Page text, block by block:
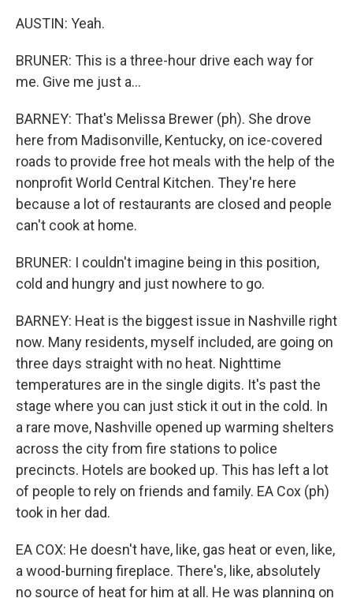
AUSTIN: Yeah.
BRUNER: This is a three-hour drive each way for
me. Give me just a...
BARNEY: That's Melissa Brewer (ph). She drove
here from Madisonville, Kentucky, on ice-covered
roads to provide free hot meals with the help of the
nonprofit World Central Kitchen. They're here
because a lot of restaurants are closed and people
can't cook at home.
BRUNER: I couldn't imagine being in this position,
cold and hungry and just nowhere to go.
BARNEY: Heat is the biggest issue in Nashville right
now. Many residents, myself included, are going on
three days straight with no heat. Nighttime
temperatures are in the single digits. It's past the
stage where you can just stick it out in the cold. In
a rare move, Nashville opened up warming shelters
across the city from fire stations to police
precincts. Hotels are booked up. This has left a lot
of people to rely on friends and family. EA Cox (ph)
took in her dad.
EA COX: He doesn't have, like, gas heat or even, like,
a wood-burning fireplace. There's, like, absolutely
no source of heat for him at all. He was planning on